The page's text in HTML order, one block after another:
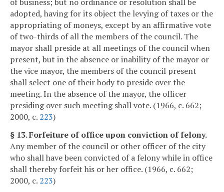
adopted, having for its object the levying of taxes or the
appropriating of moneys, except by an affirmative vote
of two-thirds of all the members of the council. The
mayor shall preside at all meetings of the council when
present, but in the absence or inability of the mayor or
the vice mayor, the members of the council present
shall select one of their body to preside over the
meeting. In the absence of the mayor, the officer
presiding over such meeting shall vote. (1966, c. 662;
2000, c. 223)
§ 13. Forfeiture of office upon conviction of felony.
Any member of the council or other officer of the city
who shall have been convicted of a felony while in office
shall thereby forfeit his or her office. (1966, c. 662;
2000, c. 223)